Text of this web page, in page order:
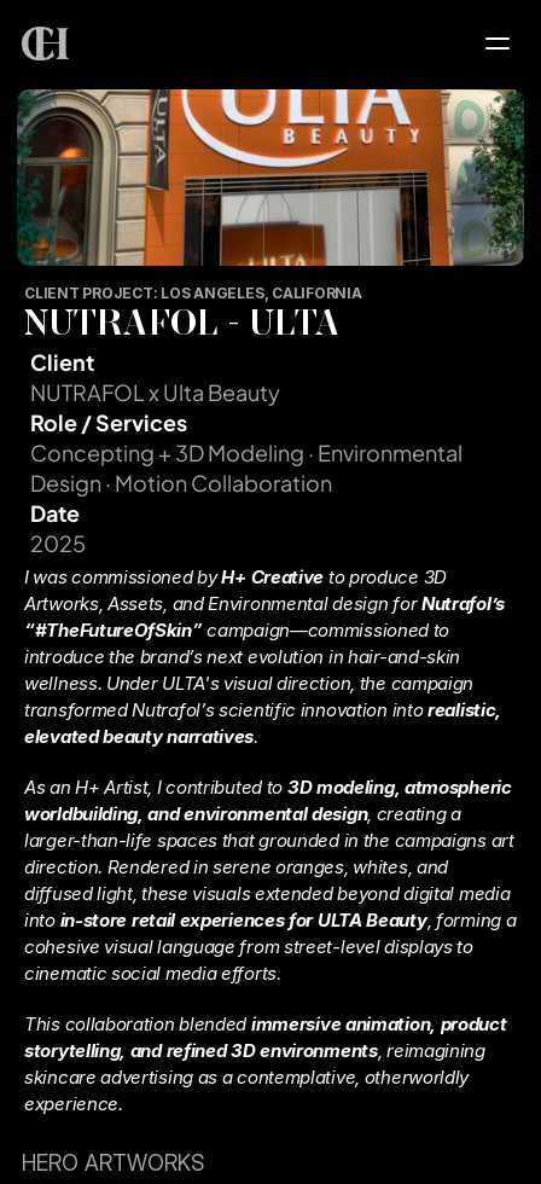
HOME
SERVICES
PORTFOLIO
ABOUT
CONTACT
CLIENT PROJECT: LOS ANGELES, CALIFORNIA
NUTRAFOL - ULTA
Client
NUTRAFOL x Ulta Beauty
Role / Services
Concepting + 3D Modeling · Environmental
Design · Motion Collaboration
Date
2025
I was commissioned by H+ Creative to produce 3D
Artworks, Assets, and Environmental design for Nutrafol’s
“#TheFutureOfSkin” campaign—commissioned to
introduce the brand’s next evolution in hair-and-skin
wellness. Under ULTA's visual direction, the campaign
transformed Nutrafol’s scientific innovation into realistic,
elevated beauty narratives.
As an H+ Artist, I contributed to 3D modeling, atmospheric
worldbuilding, and environmental design, creating a
larger-than-life spaces that grounded in the campaigns art
direction. Rendered in serene oranges, whites, and
diffused light, these visuals extended beyond digital media
into in-store retail experiences for ULTA Beauty, forming a
cohesive visual language from street-level displays to
cinematic social media efforts.
This collaboration blended immersive animation, product
storytelling, and refined 3D environments, reimagining
skincare advertising as a contemplative, otherworldly
experience.
HERO ARTWORKS